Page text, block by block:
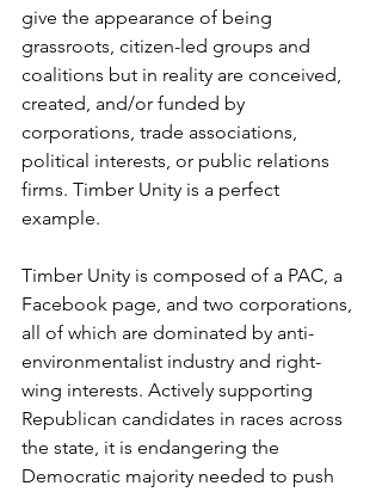
give the appearance of being
grassroots, citizen-led groups and
coalitions but in reality are conceived,
created, and/or funded by
corporations, trade associations,
political interests, or public relations
firms. Timber Unity is a perfect
example.
Timber Unity is composed of a PAC, a
Facebook page, and two corporations,
all of which are dominated by anti-
environmentalist industry and right-
wing interests. Actively supporting
Republican candidates in races across
the state, it is endangering the
Democratic majority needed to push